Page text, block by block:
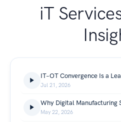
iT
Jul 21, 2026
May 22, 2026